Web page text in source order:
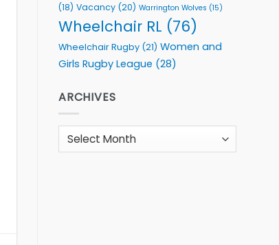
(18) Vacancy (20) Warrington Wolves (15)
Wheelchair RL (76)
Wheelchair Rugby (21) Women and
Girls Rugby League (28)
ARCHIVES
Archives